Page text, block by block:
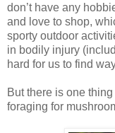
don’t have any
and love to shop,
sporty outdoor
in bodily injury
hard for us to find
But there is one
foraging for